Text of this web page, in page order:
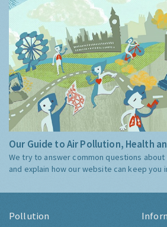
Our Guide to Air Pollution, Health
We try to answer common questions about
and explain how our website can keep you
Pollution